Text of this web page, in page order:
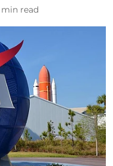
min read